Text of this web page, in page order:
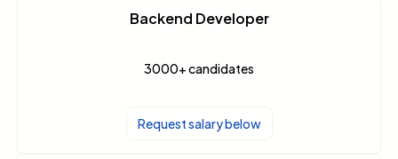
Backend Developer
3000+candidates
Request salary below